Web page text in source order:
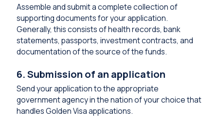
Assemble and submit a complete collection of
supporting documents for your application.
Generally, this consists of health records, bank
statements, passports, investment contracts, and
documentation of the source of the funds.
6. Submission of an application
Send your application to the appropriate
government agency in the nation of your choice that
handles Golden Visa applications.